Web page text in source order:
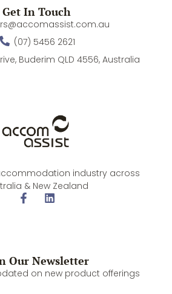
industry across
& New Zealand
Get In Touch
(07) 5456 2621
Buderim QLD 4556, Australia
Our Newsletter
on new product offerings